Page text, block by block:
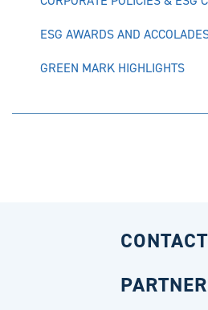
ESG AWARDS AND
GREEN MARK HIGHLIGHTS